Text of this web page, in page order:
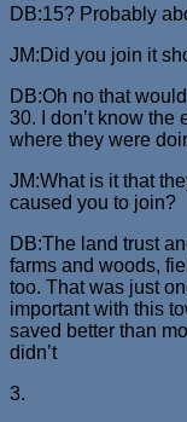
DB:15? Probably
JM:Did you join it
DB:Oh no that
30. I don’t know the
where they were
JM:What is it that
caused you to join?
DB:The land trust
farms and woods,
too. That was just
important with this
saved better than
didn’t
3.